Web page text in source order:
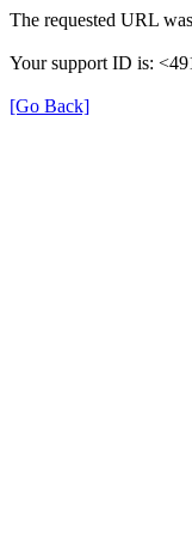
The requested URL
Your support ID is:
[Go Back]